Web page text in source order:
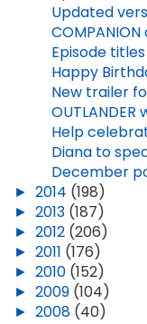
Updated
COMPANION
Episode
Happy
New trailer
Help
Diana to
December
► 2014 (198)
► 2013 (187)
► 2012 (206)
► 2011 (176)
► 2010 (152)
► 2009 (104)
► 2008 (40)